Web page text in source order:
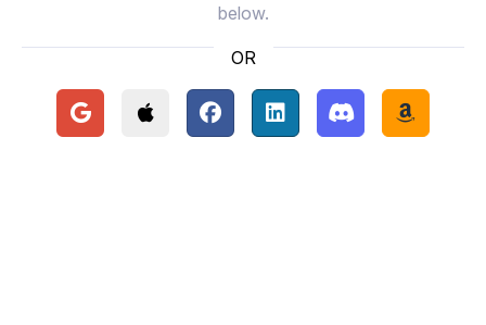
below.
OR
Continue with Google
Continue with Apple
Continue with Facebook
Continue with LinkedIn
Continue with
Continue